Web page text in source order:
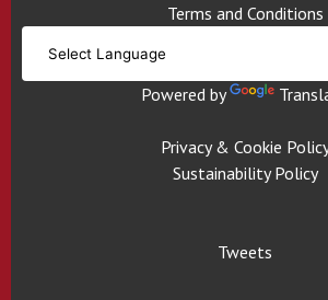
Terms and Conditions
Powered by
Privacy & Cookie
Sustainability Policy
Tweets